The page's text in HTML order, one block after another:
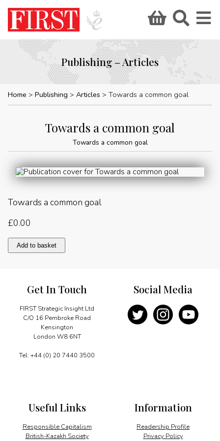
Publishing – Articles
Home Publishing Articles Towards a common goal
Towards a common goal
Towards a common goal
Towards a common goal
£0.00
Towards
a
Add to basket
Get In Touch
FIRST Strategic Insight Ltd
C/O 16 Pembroke Road
Kensington
London W8 6NT
Tel: +44 (0) 20 7440 3500
Information
Readership Profile
Privacy Policy
Useful Links
Responsible Capitalism
British-Kazakh Society
Social Media